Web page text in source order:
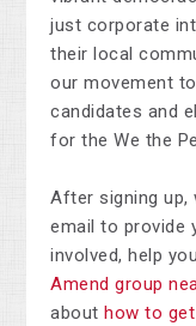
just corporate
their local
our movement
candidates and
for the We the
After signing up,
email to provide
involved, help
Amend group
about how to